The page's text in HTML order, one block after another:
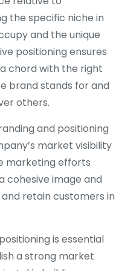
the specific niche in
and the unique
positioning ensures
chord with the right
brand stands for and
others.
and positioning
market visibility
marketing efforts
image and
retain customers in
is essential
a strong market